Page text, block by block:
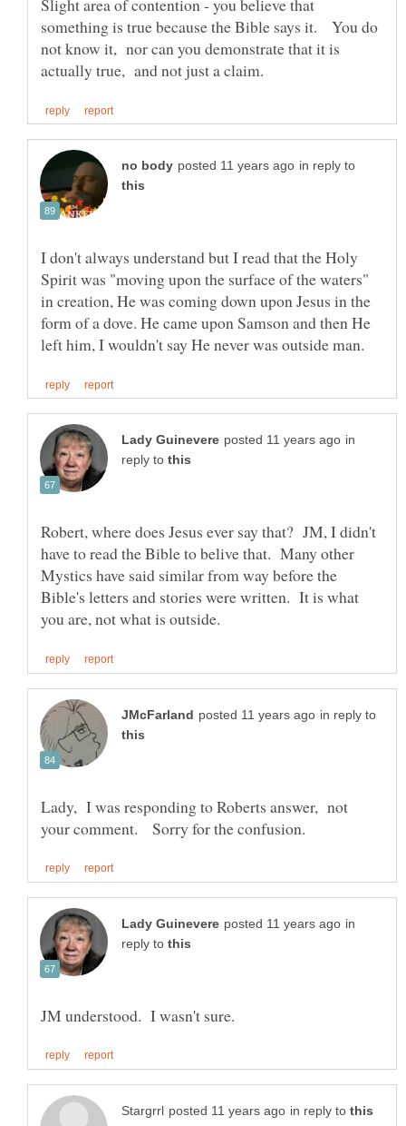
Slight area of contention - you believe that
something is true because the Bible says it. You do
not know it, nor can you demonstrate that it is
in reply to
I don't always understand but I read that the Holy
Spirit was "moving upon the surface of the waters"
in creation, He was coming down upon Jesus in the
form of a dove. He came upon Samson and then He
in
reply to
Robert, where does Jesus ever say that? JM, I didn't
have to read the Bible to belive that. Many other
Mystics have said similar from way before the
Bible's letters and stories were written. It is what
in reply to
Lady, I was responding to Roberts answer, not
in
reply to
in reply to